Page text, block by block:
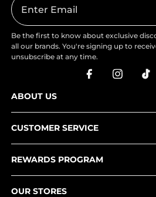
Be the first to know about exclusive
all our brands. You're signing up to
unsubscribe at any time.
ABOUT US
CUSTOMER SERVICE
REWARDS PROGRAM
OUR STORES